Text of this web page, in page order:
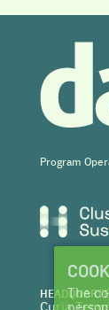
Program
Curia
The